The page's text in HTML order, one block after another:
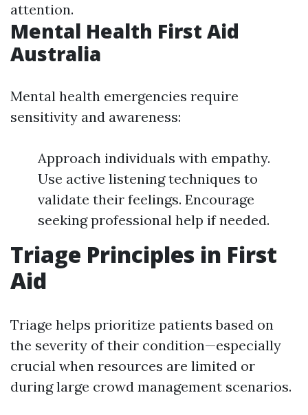
attention.
Mental Health First Aid
Australia
Mental health emergencies require
sensitivity and awareness:
Approach individuals with empathy.
Use active listening techniques to
validate their feelings. Encourage
seeking professional help if needed.
Triage Principles in First
Aid
Triage helps prioritize patients based on
the severity of their condition—especially
crucial when resources are limited or
during large crowd management scenarios.